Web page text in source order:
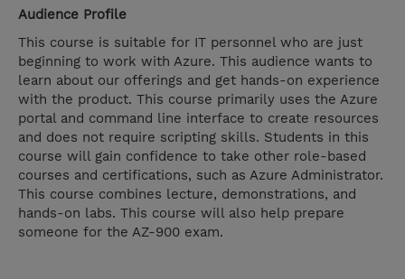
Audience Profile
This course is suitable for IT personnel who are just
beginning to work with Azure. This audience wants to
learn about our offerings and get hands-on experience
with the product. This course primarily uses the Azure
portal and command line interface to create resources
and does not require scripting skills. Students in this
course will gain confidence to take other role-based
courses and certifications, such as Azure Administrator.
This course combines lecture, demonstrations, and
hands-on labs. This course will also help prepare
someone for the AZ-900 exam.